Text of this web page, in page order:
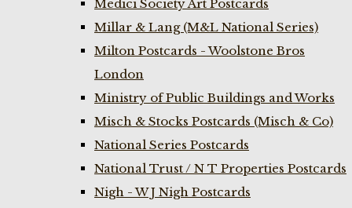
Medici Society Art Postcards
Millar & Lang (M&L National Series)
Milton Postcards - Woolstone Bros
London
Ministry of Public Buildings and Works
Misch & Stocks Postcards (Misch & Co)
National Series Postcards
National Trust / N T Properties Postcards
Nigh - W J Nigh Postcards